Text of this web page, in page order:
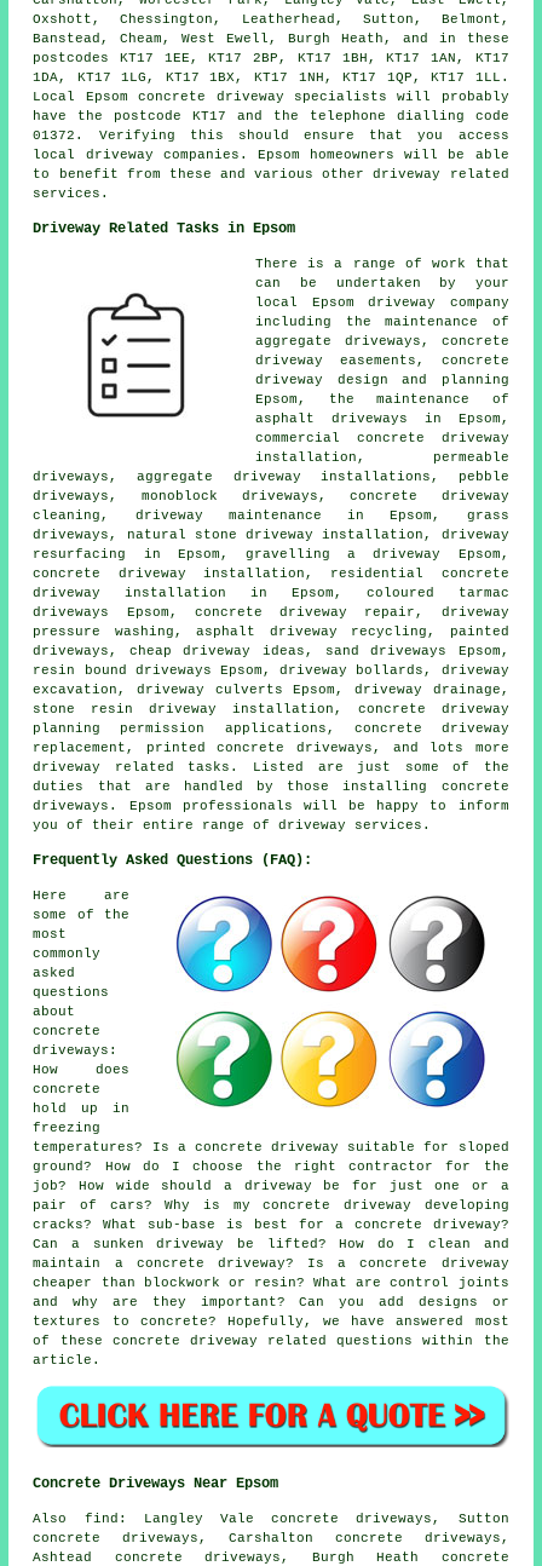
Oxshott, Chessington, Leatherhead, Sutton, Belmont,
Banstead, Cheam, West Ewell, Burgh Heath, and in these
postcodes KT17 1EE, KT17 2BP, KT17 1BH, KT17 1AN, KT17
1DA, KT17 1LG, KT17 1BX, KT17 1NH, KT17 1QP, KT17 1LL.
Local Epsom concrete driveway specialists will probably
have the postcode KT17 and the telephone dialling code
01372. Verifying this should ensure that you access
local driveway companies. Epsom homeowners will be able
to benefit from these and various other driveway related
services.
Driveway Related Tasks in Epsom
There is a range of work that
can be undertaken by your
local Epsom driveway company
including the maintenance of
aggregate driveways, concrete
driveway easements, concrete
driveway design and planning
Epsom, the maintenance of
asphalt driveways in Epsom,
commercial concrete driveway
installation, permeable
driveways, aggregate driveway installations, pebble
driveways, monoblock driveways, concrete driveway
cleaning, driveway maintenance in Epsom, grass
driveways, natural stone driveway installation, driveway
resurfacing in Epsom, gravelling a driveway Epsom,
concrete driveway installation, residential concrete
driveway installation in Epsom, coloured tarmac
driveways Epsom, concrete driveway repair, driveway
pressure washing, asphalt driveway recycling, painted
driveways, cheap driveway ideas, sand driveways Epsom,
resin bound driveways Epsom, driveway bollards, driveway
excavation, driveway culverts Epsom, driveway drainage,
stone resin driveway installation, concrete driveway
planning permission applications, concrete driveway
replacement, printed concrete driveways, and lots more
driveway related tasks. Listed are just some of the
duties that are handled by those installing concrete
driveways. Epsom professionals will be happy to inform
you of their entire range of driveway services.
Frequently Asked Questions (FAQ):
Here are
some of the
most
commonly
asked
questions
about
concrete
driveways:
How does
concrete
hold up in
freezing
temperatures? Is a concrete driveway suitable for sloped
ground? How do I choose the right contractor for the
job? How wide should a driveway be for just one or a
pair of cars? Why is my concrete driveway developing
cracks? What sub-base is best for a concrete driveway?
Can a sunken driveway be lifted? How do I clean and
maintain a concrete driveway? Is a concrete driveway
cheaper than blockwork or resin? What are control joints
and why are they important? Can you add designs or
textures to concrete? Hopefully, we have answered most
of these concrete driveway related questions within the
article.
Concrete Driveways Near Epsom
Also find: Langley Vale concrete driveways, Sutton
concrete driveways, Carshalton concrete driveways,
Ashtead concrete driveways, Burgh Heath concrete